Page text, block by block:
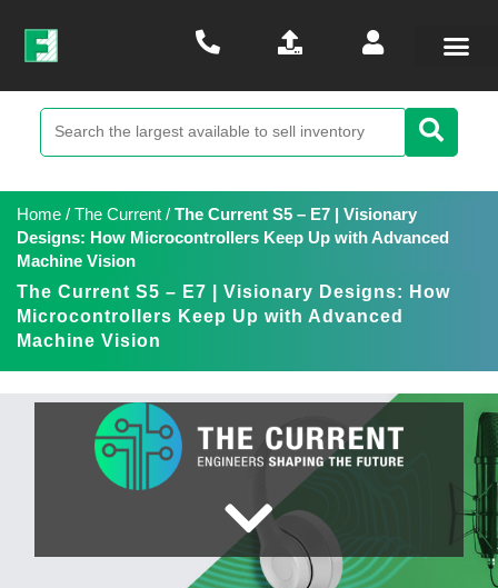
Home / The Current / The Current S5 – E7 | Visionary
Designs: How Microcontrollers Keep Up with Advanced
Machine Vision
The Current S5 – E7 | Visionary Designs: How
Microcontrollers Keep Up with Advanced
Machine Vision